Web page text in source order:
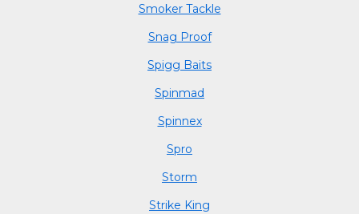
Smoker Tackle
Snag Proof
Spigg Baits
Spinmad
Spinnex
Spro
Storm
Strike King